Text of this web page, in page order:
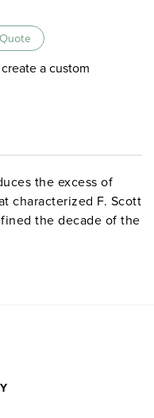
Quote
a custom
the excess of
characterized F. Scott
the decade of the
observes the love